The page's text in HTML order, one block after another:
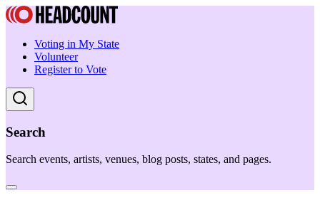
Voting in My State
Volunteer
Register to Vote
Search
Search events, artists, venues, blog posts, states, and pages.